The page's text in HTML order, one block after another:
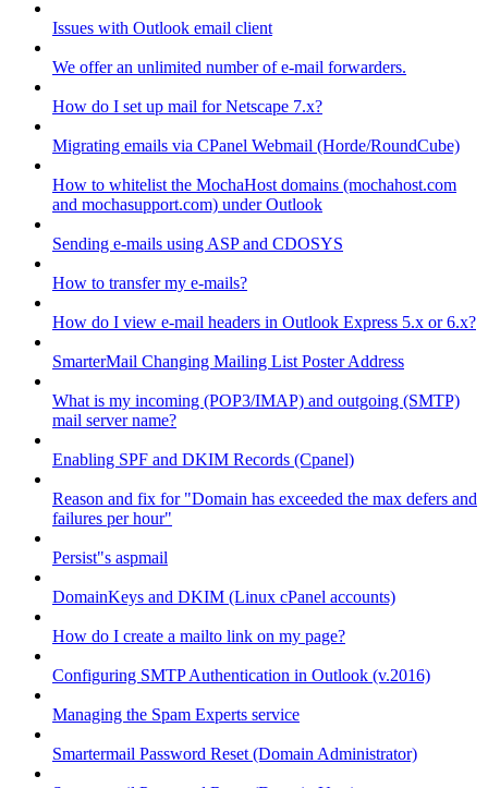
Issues with Outlook email client
We offer an unlimited number of e-mail forwarders.
How do I set up mail for Netscape 7.x?
Migrating emails via CPanel Webmail (Horde/RoundCube)
How to whitelist the MochaHost domains (mochahost.com
and mochasupport.com) under Outlook
Sending e-mails using ASP and CDOSYS
How to transfer my e-mails?
How do I view e-mail headers in Outlook Express 5.x or 6.x?
SmarterMail Changing Mailing List Poster Address
What is my incoming (POP3/IMAP) and outgoing (SMTP)
mail server name?
Enabling SPF and DKIM Records (Cpanel)
Reason and fix for "Domain has exceeded the max defers and
failures per hour"
Persist"s aspmail
DomainKeys and DKIM (Linux cPanel accounts)
How do I create a mailto link on my page?
Configuring SMTP Authentication in Outlook (v.2016)
Managing the Spam Experts service
Smartermail Password Reset (Domain Administrator)